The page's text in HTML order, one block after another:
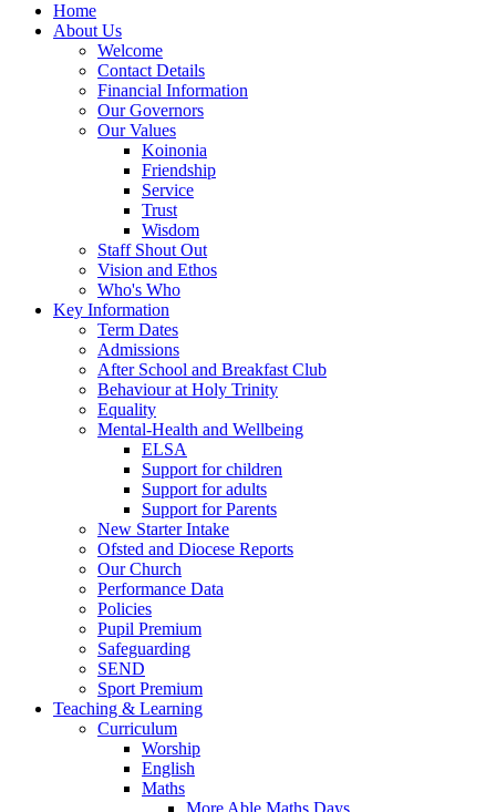
Home
About Us
Welcome
Contact Details
Financial Information
Our Governors
Our Values
Koinonia
Friendship
Service
Trust
Wisdom
Staff Shout Out
Vision and Ethos
Who's Who
Key Information
Term Dates
Admissions
After School and Breakfast Club
Behaviour at Holy Trinity
Equality
Mental-Health and Wellbeing
ELSA
Support for children
Support for adults
Support for Parents
New Starter Intake
Ofsted and Diocese Reports
Our Church
Performance Data
Policies
Pupil Premium
Safeguarding
SEND
Sport Premium
Teaching & Learning
Curriculum
Worship
English
Maths